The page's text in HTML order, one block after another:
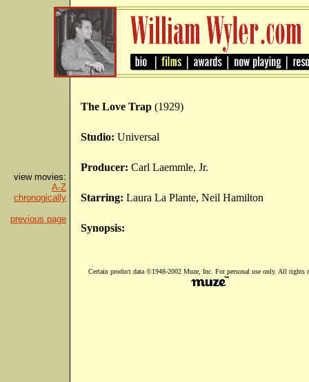
view movies:
A-Z
chronogically
previous page
The Love Trap (1929)
Studio: Universal
Producer: Carl Laemmle, Jr.
Starring: Laura La Plante, Neil Hamilton
Synopsis:
Certain product data ©1948-2002 Muze, Inc. For personal use only. All rights